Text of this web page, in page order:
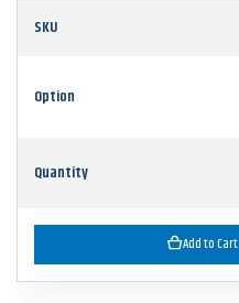
SKU
Option
Quantity
Add to Cart